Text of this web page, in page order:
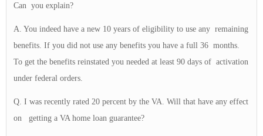
Can you explain?
A. You indeed have a new 10 years of eligibility to use any remaining
benefits. If you did not use any benefits you have a full 36 months.
To get the benefits reinstated you needed at least 90 days of activation
under federal orders.
Q. I was recently rated 20 percent by the VA. Will that have any effect
on getting a VA home loan guarantee?